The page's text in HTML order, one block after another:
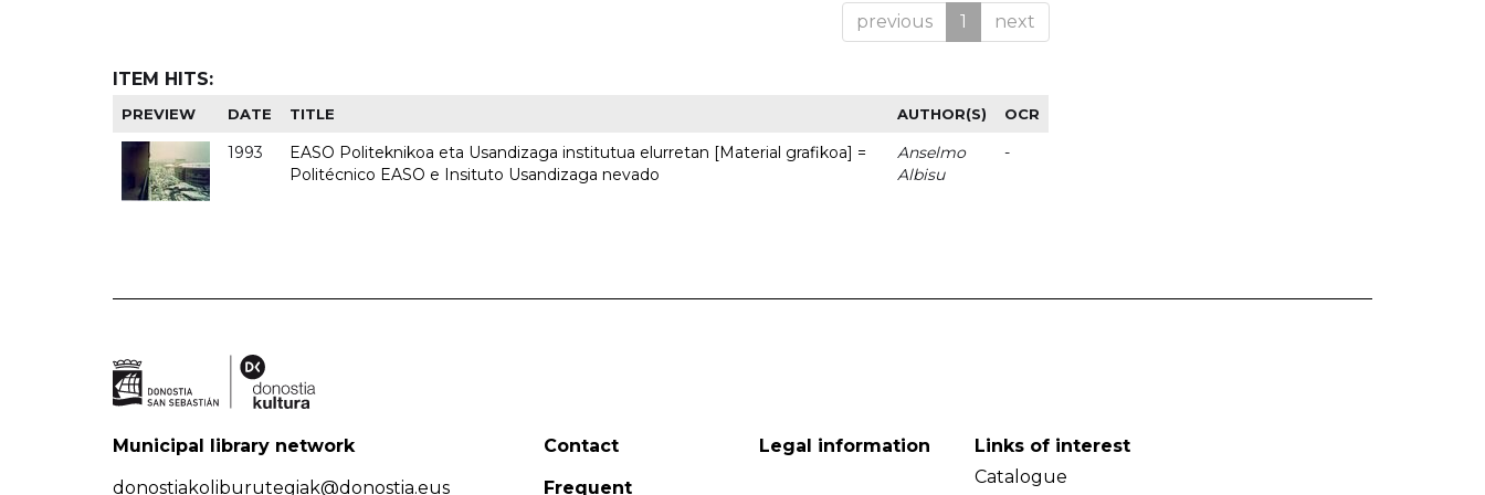
previous 1 next
ITEM HITS:
PREVIEW DATE TITLE AUTHOR(S) OCR
1993
EASO Politeknikoa eta Usandizaga institutua elurretan [Material grafikoa] =
Politécnico EASO e Insituto Usandizaga nevado
Anselmo
Albisu
-
Municipal library network
donostiakoliburutegiak@donostia.eus
Contact
Frequent
Legal information
Links of interest
Catalogue